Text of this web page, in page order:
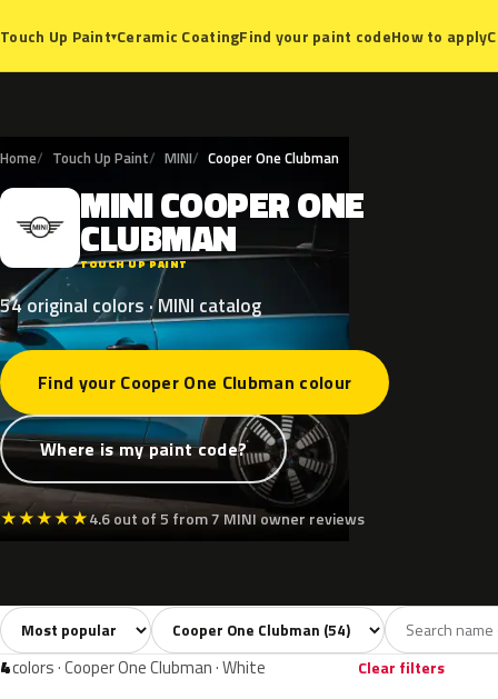
Touch Up Paint▾Ceramic CoatingFind your paint codeHow to apply
Home Touch Up Paint MINI Cooper One Clubman
M MINICOOPERONE
CLUBMAN
TOUCH UP PAINT
54 original colors · MINI catalog
Find your Cooper One Clubman colour
Where is my paint code?
★★★★★4.6 out of 5 from 7 MINI owner reviews
All colors54 White4 Silver5 Grey 8
Sort colors Filter by model
4colors · Cooper One Clubman · White Clear filters
850 C6A 899